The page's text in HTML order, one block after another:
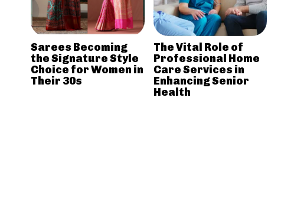
Sarees Becoming
the Signature Style
Choice for Women in
Their 30s
The Vital Role of
Professional Home
Care Services in
Enhancing Senior
Health